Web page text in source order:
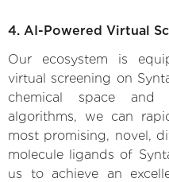
4. AI-Powered Virtual
Our ecosystem is
virtual screening on
chemical space and
algorithms, we can
most promising, novel,
molecule ligands of
us to achieve an